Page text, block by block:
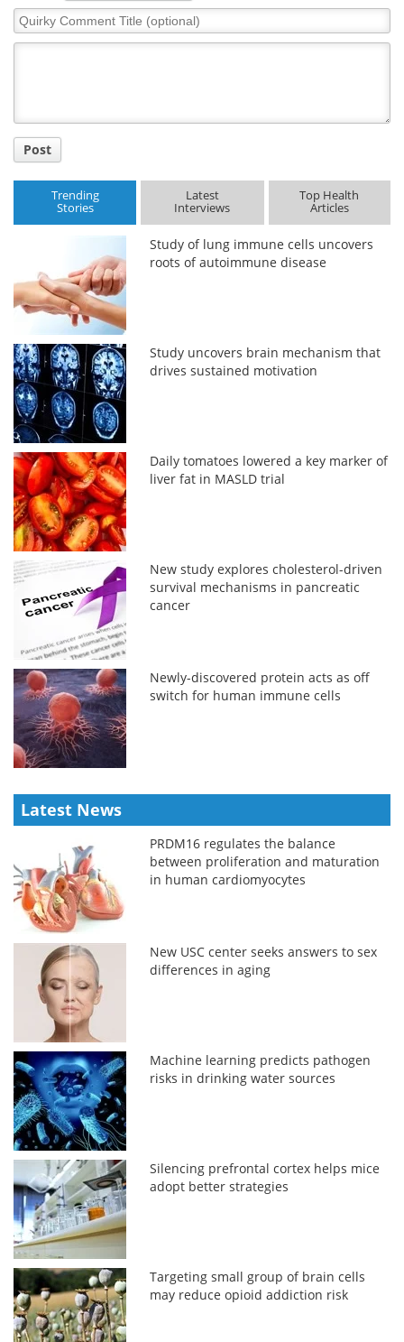
Quirky
Comment
Post
Trending
Stories
Latest
Interviews
Top Health
Articles
Study of lung immune cells uncovers
roots of autoimmune disease
Study uncovers brain mechanism that
drives sustained motivation
Daily tomatoes lowered a key marker of
liver fat in MASLD trial
New study explores cholesterol-driven
survival mechanisms in pancreatic
cancer
Newly-discovered protein acts as off
switch for human immune cells
Latest News
PRDM16 regulates the balance
between proliferation and maturation
in human cardiomyocytes
New USC center seeks answers to sex
differences in aging
Machine learning predicts pathogen
risks in drinking water sources
Silencing prefrontal cortex helps mice
adopt better strategies
Targeting small group of brain cells
may reduce opioid addiction risk